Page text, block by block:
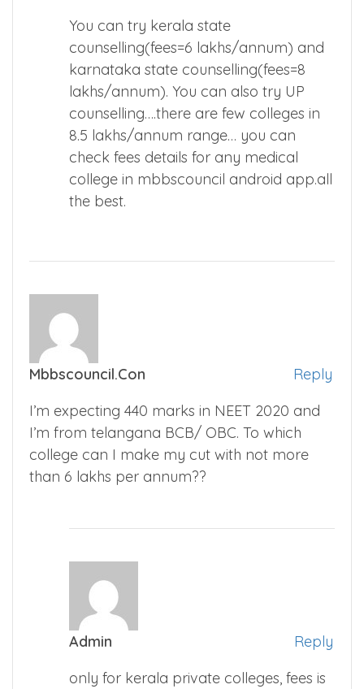
You can try kerala state
counselling(fees=6 lakhs/annum) and
karnataka state counselling(fees=8
lakhs/annum). You can also try UP
counselling….there are few colleges in
8.5 lakhs/annum range… you can
check fees details for any medical
college in mbbscouncil android app.all
the best.
Mbbscouncil.con
Reply
I’m expecting 440 marks in NEET 2020 and
I’m from telangana BCB/ OBC. To which
college can I make my cut with not more
than 6 lakhs per annum??
Admin
Reply
only for kerala private colleges, fees is